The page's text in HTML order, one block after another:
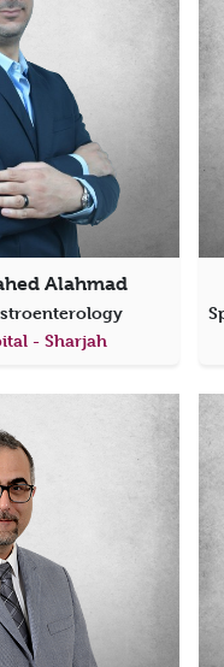
Alahmad
- Sharjah